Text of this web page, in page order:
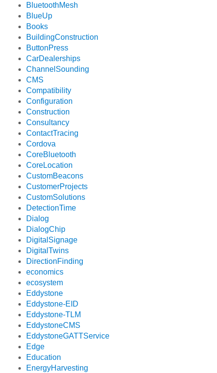
BluetoothMesh
BlueUp
Books
BuildingConstruction
ButtonPress
CarDealerships
ChannelSounding
CMS
Compatibility
Configuration
Construction
Consultancy
ContactTracing
Cordova
CoreBluetooth
CoreLocation
CustomBeacons
CustomerProjects
CustomSolutions
DetectionTime
Dialog
DialogChip
DigitalSignage
DigitalTwins
DirectionFinding
economics
ecosystem
Eddystone
Eddystone-EID
Eddystone-TLM
EddystoneCMS
EddystoneGATTService
Edge
Education
EnergyHarvesting